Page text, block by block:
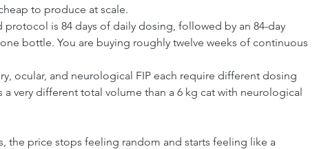
to produce at scale.
protocol is 84 days of daily dosing, followed by an 84-day
bottle. You are buying roughly twelve weeks of continuous
ocular, and neurological FIP each require different dosing
a very different total volume than a 6 kg cat with neurological
the price stops feeling random and starts feeling like a